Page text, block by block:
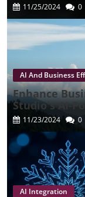
11/25/2024 0
AI And Business
Enhance
Studio's AI-
11/23/2024 0
AI Integration